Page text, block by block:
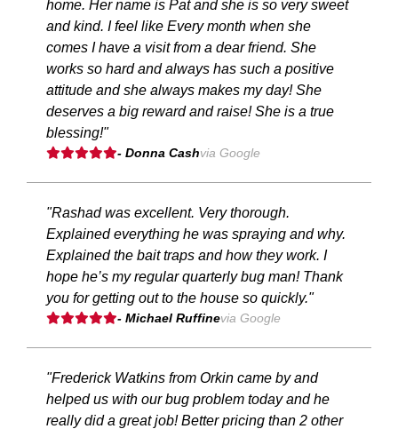
home. Her name is Pat and she is so very sweet
and kind. I feel like Every month when she
comes I have a visit from a dear friend. She
works so hard and always has such a positive
attitude and she always makes my day! She
deserves a big reward and raise! She is a true
blessing!"
- Donna Cashvia Google
"Rashad was excellent. Very thorough.
Explained everything he was spraying and why.
Explained the bait traps and how they work. I
hope he’s my regular quarterly bug man! Thank
you for getting out to the house so quickly."
- Michael Ruffinevia Google
"Frederick Watkins from Orkin came by and
helped us with our bug problem today and he
really did a great job! Better pricing than 2 other